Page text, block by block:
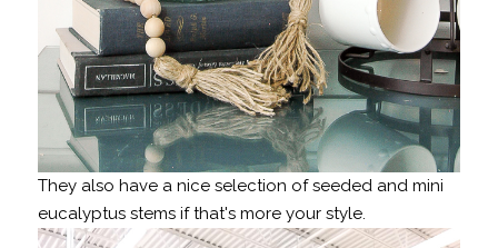
They also have a nice selection of seeded and mini
eucalyptus stems if that's more your style.